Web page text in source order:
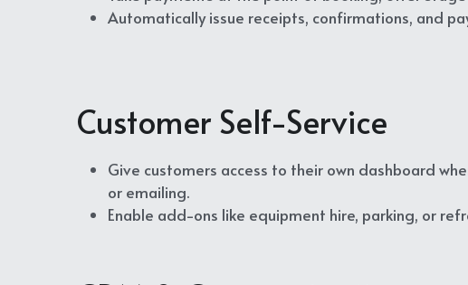
Automatically issue receipts, confirmations, and
Customer Self-Service
Give customers access to their own dashboard
or emailing.
Enable add-ons like equipment hire, parking, or